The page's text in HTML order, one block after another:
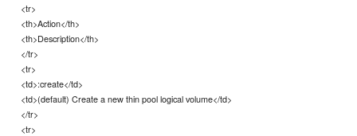
<tr>
<th>Action</th>
<th>Description</th>
</tr>
<tr>
<td>:create</td>
<td>(default) Create a new thin pool logical volume</td>
</tr>
<tr>